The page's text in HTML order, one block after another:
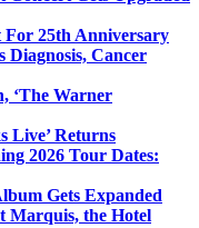
For 25th Anniversary
Diagnosis, Cancer
‘The Warner
Live’ Returns
2026 Tour Dates:
Gets Expanded
Marquis, the Hotel